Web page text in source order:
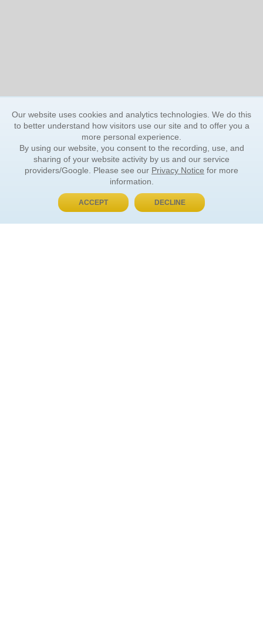
BUY NOW, PAY LATER
Our website uses cookies and analytics technologies. We do this
to better understand how visitors use our site and to offer you a
more personal experience.
By using our website, you consent to the recording, use, and
sharing of your website activity by us and our service
providers/Google. Please see our Privacy Notice for more
information.
ACCEPT DECLINE